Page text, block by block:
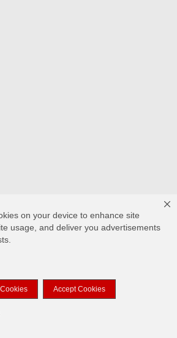
on your device to enhance site
usage, and deliver you advertisements
Accept Cookies